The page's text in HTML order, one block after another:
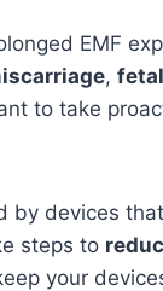
EMF
,
to take
by devices
steps to
your